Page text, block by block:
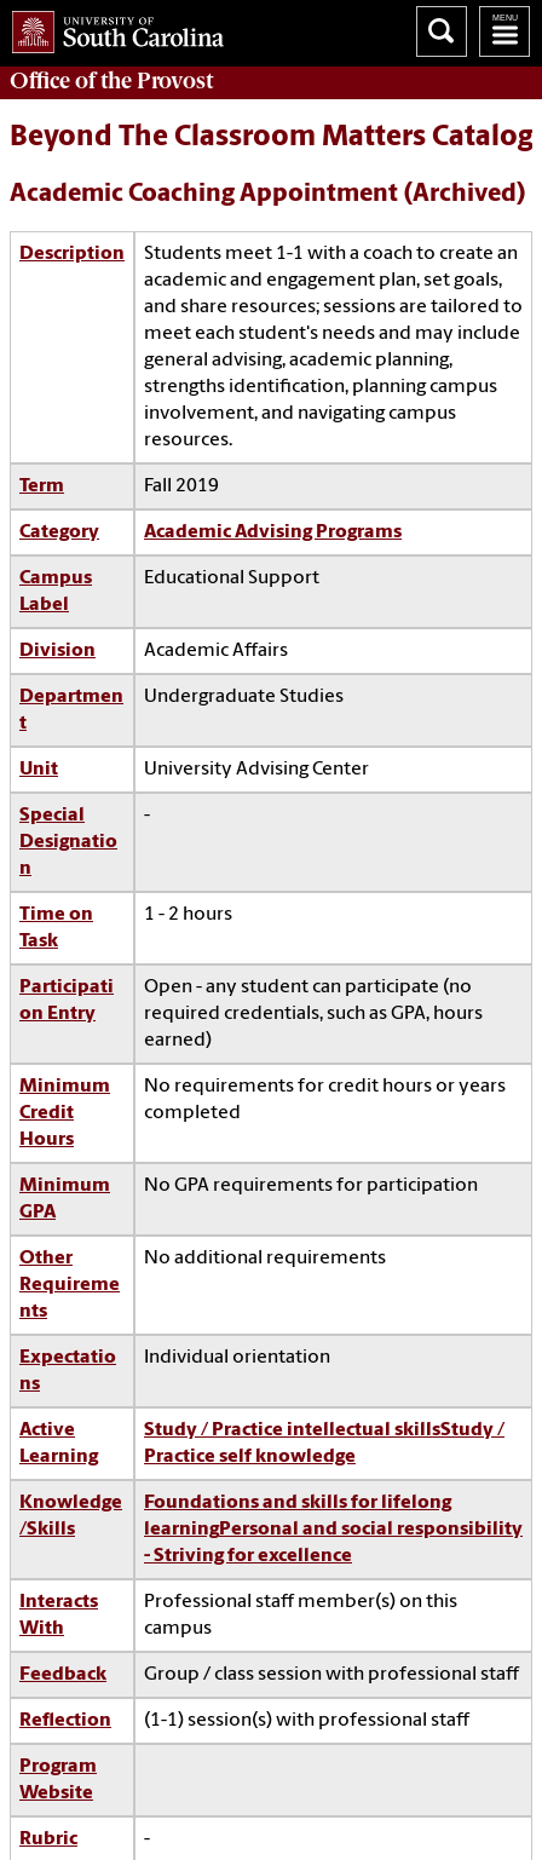
Office of theProvost
Beyond The Classroom Matters Catalog
Academic Coaching Appointment (Archived)
Description
Students meet 1-1 with a coach to create an
academic and engagement plan, set goals,
and share resources; sessions are tailored to
meet each student's needs and may include
general advising, academic planning,
strengths identification, planning campus
involvement, and navigating campus
resources.
Term Fall 2019
Category Academic Advising Programs
Campus
Label
Educational Support
Division Academic Affairs
Departmen
t
Undergraduate Studies
Unit University Advising Center
Special
Designatio
n
-
Time on
Task
1 - 2 hours
Participati
on Entry
Open - any student can participate (no
required credentials, such as GPA, hours
earned)
Minimum
Credit
Hours
No requirements for credit hours or years
completed
Minimum
GPA
No GPA requirements for participation
Other
Requireme
nts
No additional requirements
Expectatio
ns
Individual orientation
Active
Learning
Study / Practice intellectual skillsStudy /
Practice self knowledge
Knowledge
/Skills
Foundations and skills for lifelong
learningPersonal and social responsibility
- Striving for excellence
Interacts
With
Professional staff member(s) on this
campus
Feedback Group / class session with professional staff
Reflection (1-1) session(s) with professional staff
Program
Website
Rubric -